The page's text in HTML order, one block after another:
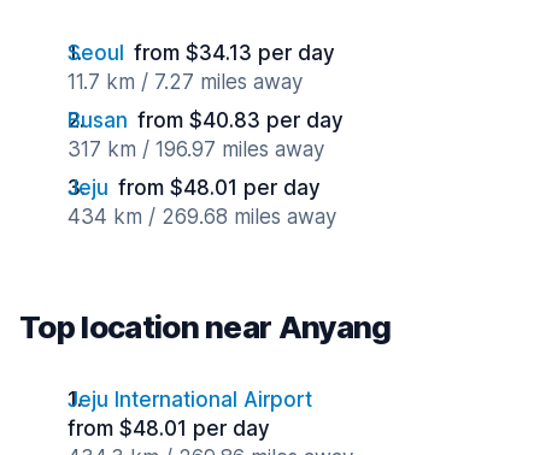
Seoul
from $34.13 per day
11.7 km / 7.27 miles away
Busan from $40.83 per day
317 km / 196.97 miles away
Jeju from $48.01 per day
434 km / 269.68 miles away
Top location near Anyang
Jeju International Airport
from $48.01 per day